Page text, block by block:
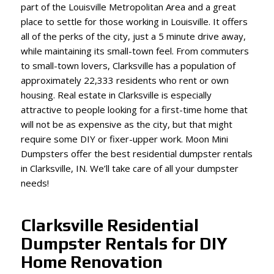
part of the Louisville Metropolitan Area and a great
place to settle for those working in Louisville. It offers
all of the perks of the city, just a 5 minute drive away,
while maintaining its small-town feel. From commuters
to small-town lovers, Clarksville has a population of
approximately 22,333 residents who rent or own
housing. Real estate in Clarksville is especially
attractive to people looking for a first-time home that
will not be as expensive as the city, but that might
require some DIY or fixer-upper work. Moon Mini
Dumpsters offer the best residential dumpster rentals
in Clarksville, IN. We’ll take care of all your dumpster
needs!
Clarksville Residential
Dumpster Rentals for DIY
Home Renovation